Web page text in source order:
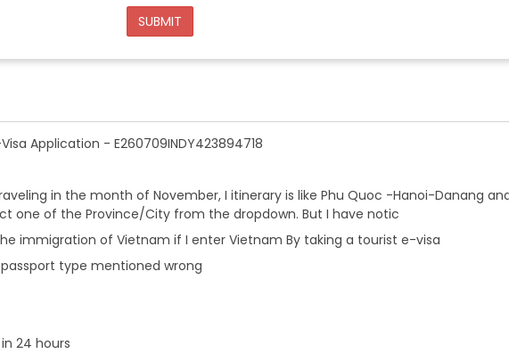
SUBMIT
Application - E260709INDY423894718
in the month of November, I itinerary is like Phu Quoc -Hanoi-Danang
one of the Province/City from the dropdown. But I have notic
immigration of Vietnam if I enter Vietnam By taking a tourist e-visa
type mentioned wrong
24 hours